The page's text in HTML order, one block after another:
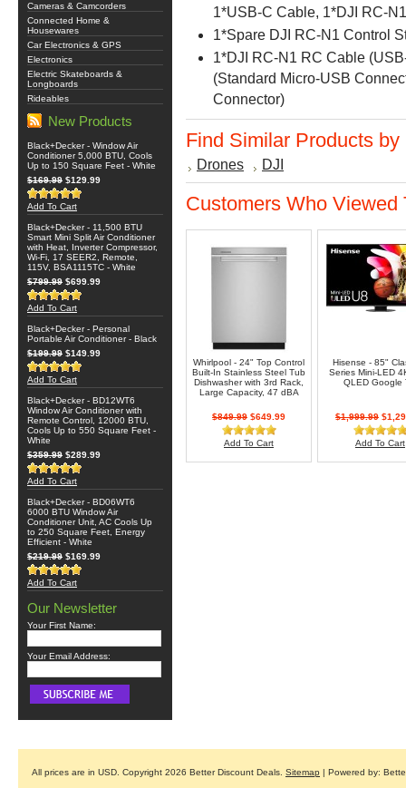
Cameras & Camcorders
Connected Home &
Housewares
Car Electronics & GPS
Electronics
Electric Skateboards &
Longboards
Rideables
New Products
Black+Decker - Window Air
Conditioner 5,000 BTU, Cools
Up to 150 Square Feet - White
$169.99 $129.99
Add To Cart
Black+Decker - 11,500 BTU
Smart Mini Split Air Conditioner
with Heat, Inverter Compressor,
Wi-Fi, 17 SEER2, Remote,
115V, BSA1115TC - White
$799.99 $699.99
Add To Cart
Black+Decker - Personal
Portable Air Conditioner - Black
$199.99 $149.99
Add To Cart
Black+Decker - BD12WT6
Window Air Conditioner with
Remote Control, 12000 BTU,
Cools Up to 550 Square Feet -
White
$359.99 $289.99
Add To Cart
Black+Decker - BD06WT6
6000 BTU Window Air
Conditioner Unit, AC Cools Up
to 250 Square Feet, Energy
Efficient - White
$219.99 $169.99
Add To Cart
Our Newsletter
Your First Name:
Your Email Address:
1*USB-C Cable, 1*DJI RC-
1*Spare DJI RC-N1 Control
1*DJI RC-N1 RC Cable
(Standard Micro-USB
Connector)
Find Similar Products by
Drones DJI
Customers Who
Whirlpool - 24" Top Control
Built-In Stainless Steel Tub
Dishwasher with 3rd Rack,
Large Capacity, 47 dBA
$849.99 $649.99
Add To Cart
Hisense - 85"
Series Mini-LED
QLED Google
$1,999.99
Add To Cart
All prices are in USD . Copyright 2026 Better Discount Deals. Sitemap | Powered by: